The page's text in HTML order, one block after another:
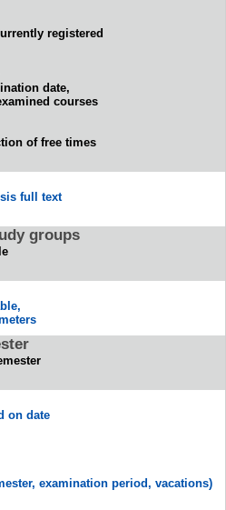
registered
date,
courses
of free times
full text
groups
on date
examination period, vacations)